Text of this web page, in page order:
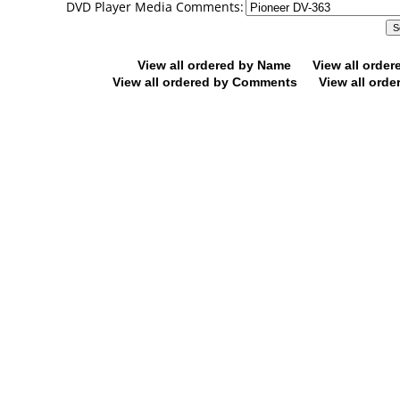
DVD Player Media Comments:
View all ordered by Name
View all
View all ordered by Comments
View all